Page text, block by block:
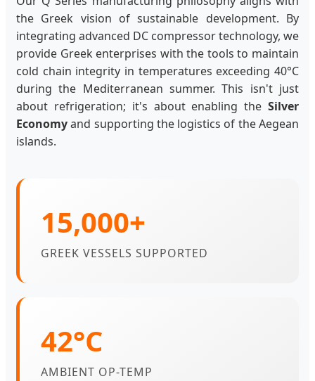
the Greek vision of sustainable development. By
integrating advanced DC compressor technology, we
provide Greek enterprises with the tools to maintain
cold chain integrity in temperatures exceeding 40°C
during the Mediterranean summer. This isn't just
about refrigeration; it's about enabling the Silver
Economyand supporting the logistics of the Aegean
islands.
15,000+
GREEK VESSELS SUPPORTED
42°C
AMBIENT OP-TEMP